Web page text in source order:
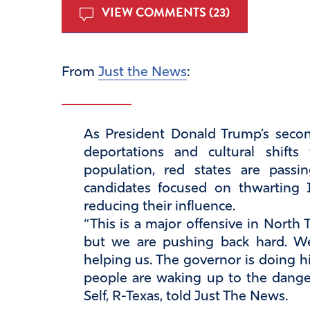
VIEW COMMENTS (23)
From Just the News:
As President Donald Trump’s
deportations and cultural
population, red states are
candidates focused on thwarting
reducing their influence.
“This is a major offensive in North
but we are pushing back hard.
helping us. The governor is doing
people are waking up to the
Self, R-Texas, told Just The News.